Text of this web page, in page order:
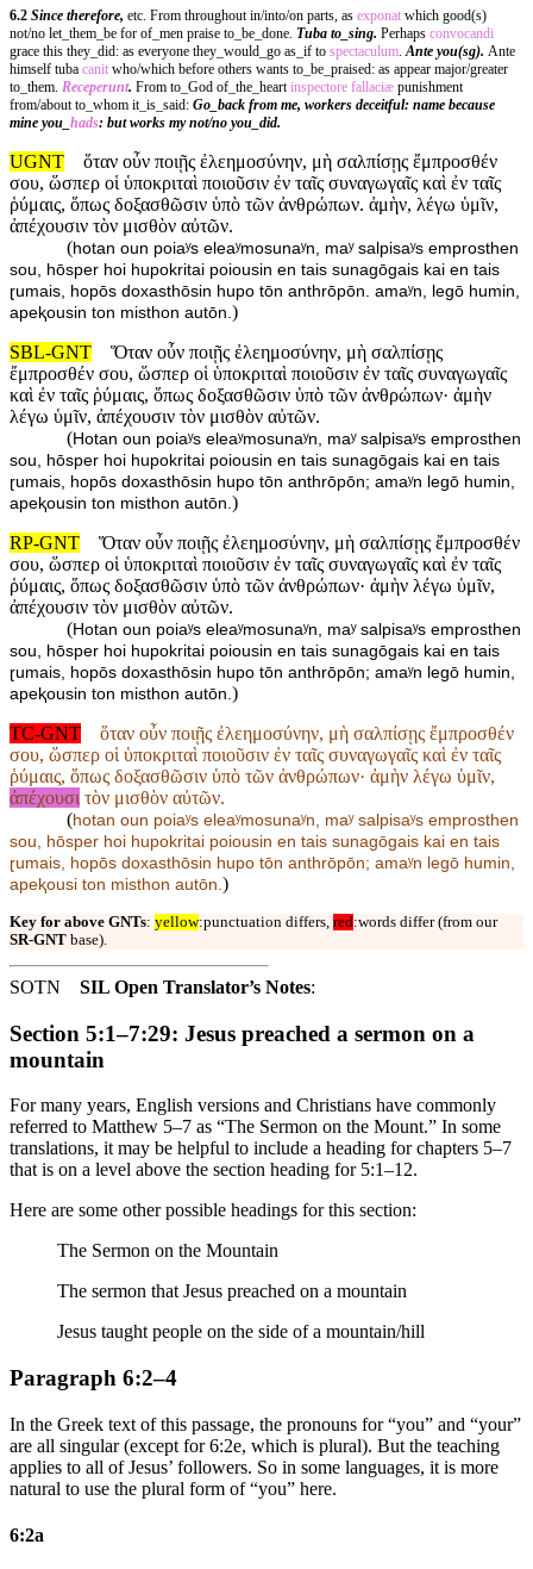
6.2 Since therefore, etc. From throughout in/into/on parts, as exponat which good(s)
not/no let_them_be for of_men praise to_be_done. Tuba to_sing. Perhaps convocandi
grace this they_did: as everyone they_would_go as_if to spectaculum.Ante you(sg). Ante
himself tuba canit who/which before others wants to_be_praised: as appear major/greater
to_them. Receperunt. From to_God of_the_heartinspectore fallaciæ punishment
from/about to_whom it_is_said: Go_back from me, workers deceitful: name because
mine you_ hads: but works my not/no you_did.
UGNT
ὅταν οὖν ποιῇς ἐλεημοσύνην, μὴ σαλπίσῃς ἔμπροσθέν
σου, ὥσπερ οἱ ὑποκριταὶ ποιοῦσιν ἐν ταῖς συναγωγαῖς καὶ ἐν ταῖς
ῥύμαις, ὅπως δοξασθῶσιν ὑπὸ τῶν ἀνθρώπων. ἀμὴν, λέγω ὑμῖν,
ἀπέχουσιν τὸν μισθὸν αὐτῶν.
(hotan oun poiaʸs eleaʸmosunaʸn, maʸ salpisaʸs emprosthen
sou, hōsper hoi hupokritai poiousin en tais sunagōgais kai en tais
ɽumais, hopōs doxasthōsin hupo tōn anthrōpōn. amaʸn, legō humin,
apeⱪousin ton misthon autōn.)
SBL-GNT
Ὅταν οὖν ποιῇς ἐλεημοσύνην, μὴ σαλπίσῃς
ἔμπροσθέν σου, ὥσπερ οἱ ὑποκριταὶ ποιοῦσιν ἐν ταῖς συναγωγαῖς
καὶ ἐν ταῖς ῥύμαις, ὅπως δοξασθῶσιν ὑπὸ τῶν ἀνθρώπων· ἀμὴν
λέγω ὑμῖν, ἀπέχουσιν τὸν μισθὸν αὐτῶν.
(Hotan oun poiaʸs eleaʸmosunaʸn, maʸ salpisaʸs emprosthen
sou, hōsper hoi hupokritai poiousin en tais sunagōgais kai en tais
ɽumais, hopōs doxasthōsin hupo tōn anthrōpōn; amaʸn legō humin,
apeⱪousin ton misthon autōn.)
RP-GNT
Ὅταν οὖν ποιῇς ἐλεημοσύνην, μὴ σαλπίσῃς ἔμπροσθέν
σου, ὥσπερ οἱ ὑποκριταὶ ποιοῦσιν ἐν ταῖς συναγωγαῖς καὶ ἐν ταῖς
ῥύμαις, ὅπως δοξασθῶσιν ὑπὸ τῶν ἀνθρώπων· ἀμὴν λέγω ὑμῖν,
ἀπέχουσιν τὸν μισθὸν αὐτῶν.
(Hotan oun poiaʸs eleaʸmosunaʸn, maʸ salpisaʸs emprosthen
sou, hōsper hoi hupokritai poiousin en tais sunagōgais kai en tais
ɽumais, hopōs doxasthōsin hupo tōn anthrōpōn; amaʸn legō humin,
apeⱪousin ton misthon autōn.)
TC-GNT
ὅταν οὖν ποιῇς ἐλεημοσύνην, μὴ σαλπίσῃς ἔμπροσθέν
σου, ὥσπερ οἱ ὑποκριταὶ ποιοῦσιν ἐν ταῖς συναγωγαῖς καὶ ἐν ταῖς
ῥύμαις, ὅπως δοξασθῶσιν ὑπὸ τῶν ἀνθρώπων· ἀμὴν λέγω ὑμῖν,
ἀπέχουσι τὸν μισθὸν αὐτῶν.
(hotan oun poiaʸs eleaʸmosunaʸn, maʸ salpisaʸs emprosthen
sou, hōsper hoi hupokritai poiousin en tais sunagōgais kai en tais
ɽumais, hopōs doxasthōsin hupo tōn anthrōpōn; amaʸn legō humin,
apeⱪousi ton misthon autōn.)
Key for above GNTs: yellow:punctuation differs, red:words differ (from our
SR-GNT base).
SOTN SIL Open Translator’s Notes:
Section 5:1–7:29: Jesus preached a sermon on a
mountain
For many years, English versions and Christians have commonly
referred to Matthew 5–7 as “The Sermon on the Mount.” In some
translations, it may be helpful to include a heading for chapters 5–7
that is on a level above the section heading for 5:1–12.
Here are some other possible headings for this section:
The Sermon on the Mountain
The sermon that Jesus preached on a mountain
Jesus taught people on the side of a mountain/hill
Paragraph 6:2–4
In the Greek text of this passage, the pronouns for “you” and “your”
are all singular (except for 6:2e, which is plural). But the teaching
applies to all of Jesus’ followers. So in some languages, it is more
natural to use the plural form of “you” here.
6:2a